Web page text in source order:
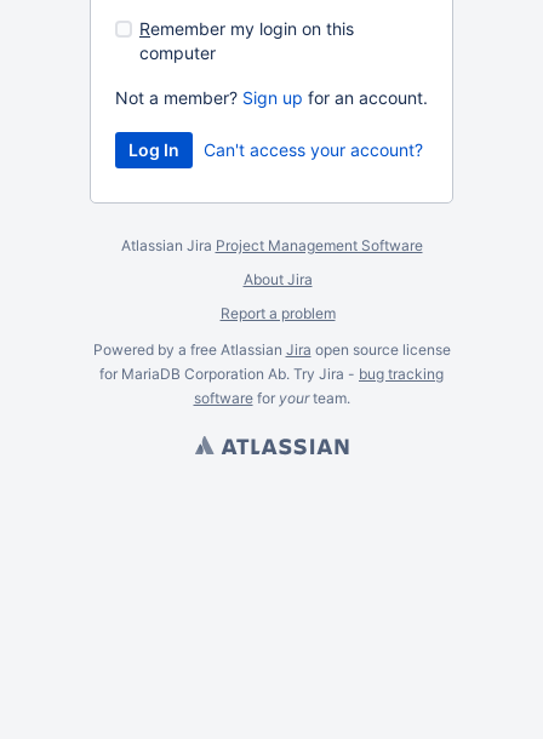
Remember my login on this
computer
Not a member? Sign up for an account.
Can't access your account?
Atlassian Jira Project Management Software
About Jira
Report a problem
Powered by a free Atlassian Jira open source license
for MariaDB Corporation Ab. Try Jira - bug tracking
softwarefor yourteam.